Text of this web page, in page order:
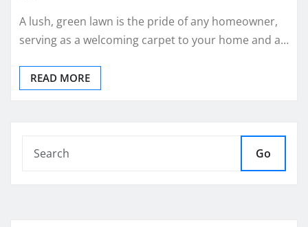
A lush, green lawn is the pride of any homeowner,
serving as a welcoming carpet to your home and a…
READ MORE
Go